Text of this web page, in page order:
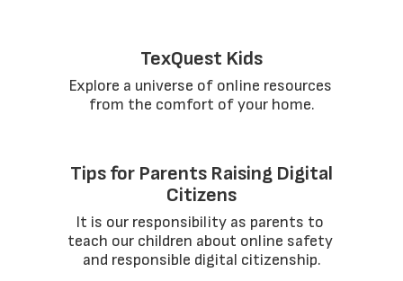
TexQuest Kids
Explore a universe of online resources
from the comfort of your home.
Tips for Parents Raising Digital
Citizens
It is our responsibility as parents to
teach our children about online safety
and responsible digital citizenship.